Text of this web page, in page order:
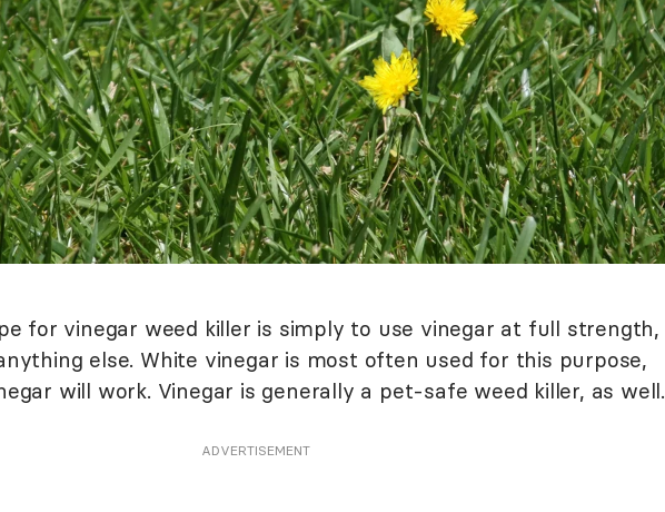
for vinegar weed killer is simply to use vinegar at full strength,
else. White vinegar is most often used for this purpose,
will work. Vinegar is generally a pet-safe weed killer, as well.
ADVERTISEMENT